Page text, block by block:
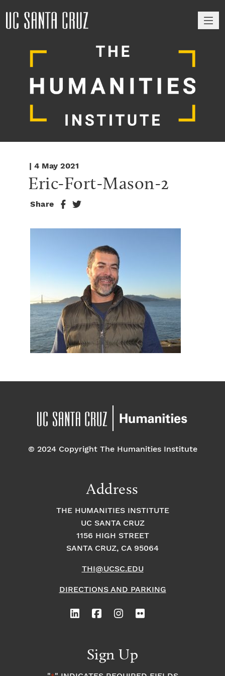
| 4 May 2021
Eric-Fort-Mason-2
Share
© 2024 Copyright The Humanities Institute
Address
THE HUMANITIES INSTITUTE
UC SANTA CRUZ
1156 HIGH STREET
SANTA CRUZ, CA 95064
THI@UCSC.EDU
DIRECTIONS AND PARKING
Sign Up